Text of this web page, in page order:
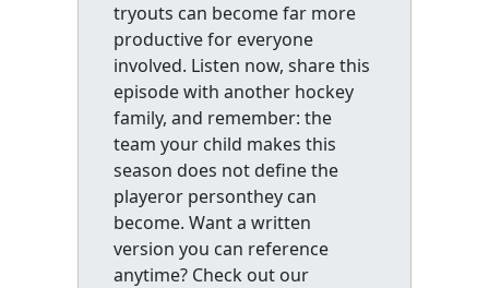
tryouts can become far more
productive for everyone
involved. Listen now, share this
episode with another hockey
family, and remember: the
team your child makes this
season does not define the
playeror personthey can
become. Want a written
version you can reference
anytime? Check out our